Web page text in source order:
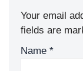
Your email
fields are
Name *